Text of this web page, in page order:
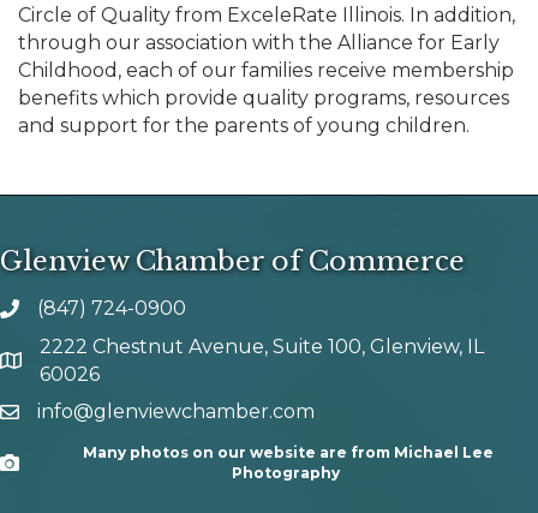
Circle of Quality from ExceleRate Illinois. In addition,
through our association with the Alliance for Early
Childhood, each of our families receive membership
benefits which provide quality programs, resources
and support for the parents of young children.
Glenview Chamber of Commerce
phone number
(847) 724-0900
map and address
2222 Chestnut Avenue, Suite 100, Glenview, IL
60026
emailinfo@glenviewchamber.com
Camera
Many photos on our website are from Michael Lee
Photography